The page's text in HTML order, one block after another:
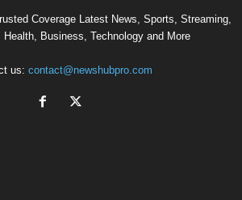
Coverage Latest News, Sports, Streaming,
Health, Business, Technology and More
us: contact@newshubpro.com